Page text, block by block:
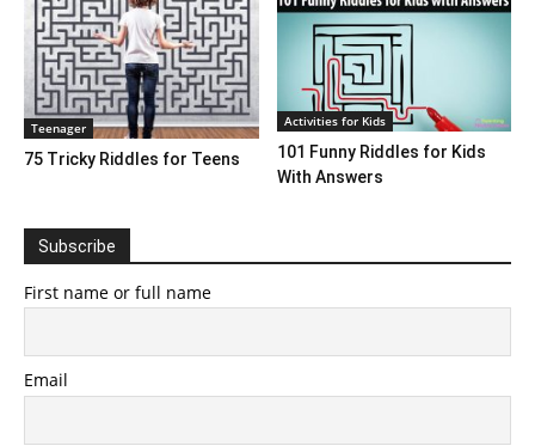
Teenager
75 Tricky Riddles for Teens
Activities for Kids
101 Funny Riddles for Kids
With Answers
Subscribe
First name or full name
Email